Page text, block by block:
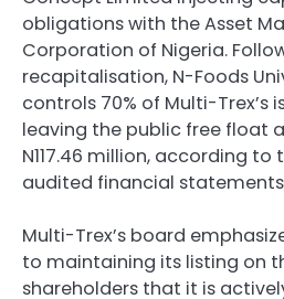
obligations with the Asset
Corporation of Nigeria.
recapitalisation, N-Foods
controls 70% of Multi-Trex’s
leaving the public free float
N117.46 million, according to
audited financial
Multi-Trex’s board
to maintaining its listing on
shareholders that it is